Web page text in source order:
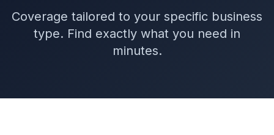
Coverage tailored to your specific business
type. Find exactly what you need in
minutes.